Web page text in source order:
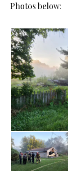
Photos below: